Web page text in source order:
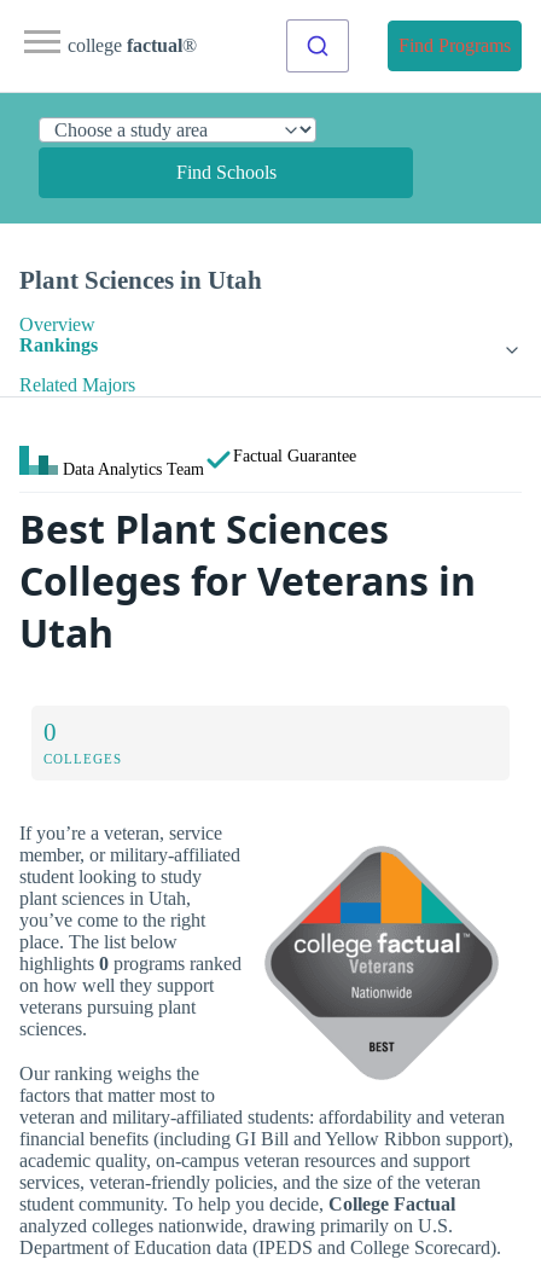
college factual® Find Programs
Find Schools
Plant Sciences in Utah
Overview
Rankings
Related Majors
Data Analytics Team
Factual Guarantee
Best Plant Sciences
Colleges for Veterans in
Utah
0
COLLEGES
If you’re a veteran, service
member, or military-affiliated
student looking to study
plant sciences in Utah,
you’ve come to the right
place. The list below
highlights 0 programs ranked
on how well they support
veterans pursuing plant
sciences.
Our ranking weighs the
factors that matter most to
veteran and military-affiliated students: affordability and veteran
financial benefits (including GI Bill and Yellow Ribbon support),
academic quality, on-campus veteran resources and support
services, veteran-friendly policies, and the size of the veteran
student community. To help you decide, College Factual
analyzed colleges nationwide, drawing primarily on U.S.
Department of Education data (IPEDS and College Scorecard).